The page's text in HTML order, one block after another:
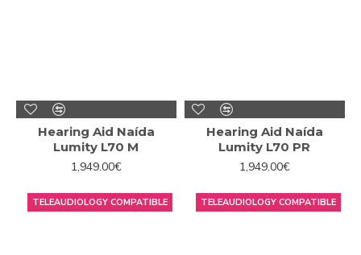
Hearing Aid Naída
Lumity L70 M
1,949.00€
Hearing Aid Naída
Lumity L70 PR
1,949.00€
TELEAUDIOLOGY COMPATIBLE TELEAUDIOLOGY COMPATIBLE